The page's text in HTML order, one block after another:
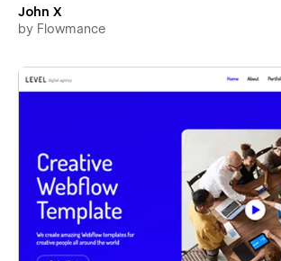
John X
by Flowmance